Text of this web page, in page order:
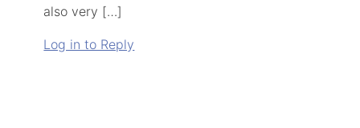
also very […]
Log in to Reply